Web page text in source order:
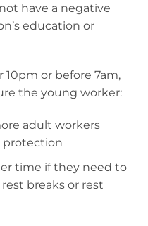
have a negative
education or
or before 7am,
the young worker:
adult workers
protection
time if they need to
breaks or rest